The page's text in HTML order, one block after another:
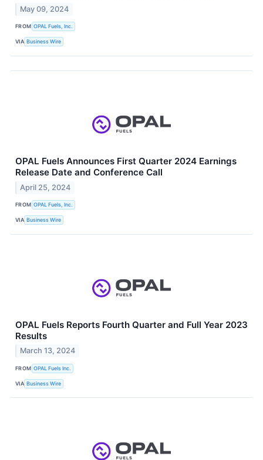
May 09, 2024
FROM OPAL Fuels, Inc.
VIA Business Wire
OPAL Fuels Announces First Quarter 2024 Earnings
Release Date and Conference Call
April 25, 2024
FROM OPAL Fuels, Inc.
VIA Business Wire
OPAL Fuels Reports Fourth Quarter and Full Year 2023
Results
March 13, 2024
FROM OPAL Fuels Inc.
VIA Business Wire